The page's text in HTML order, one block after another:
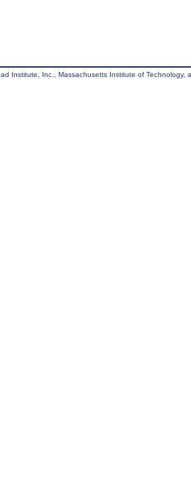
Institute, Inc., Massachusetts Institute of Technology,